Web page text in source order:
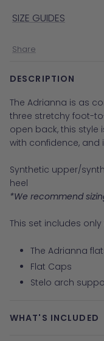
SIZE GUIDES
Share
DESCRIPTION
The Adrianna is as
three stretchy foot-
open back, this
with confidence, and
Synthetic upper/
heel
*We recommend
This set includes only
The Adrianna
Flat Caps
Stelo arch
WHAT'S INCLUDED